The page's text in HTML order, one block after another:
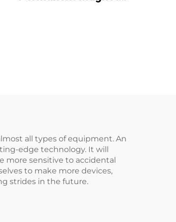
all types of equipment. An
edge technology. It will
more sensitive to accidental
to make more devices,
strides in the future.